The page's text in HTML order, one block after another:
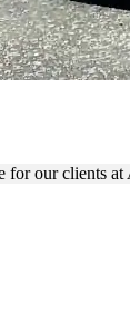
our clients